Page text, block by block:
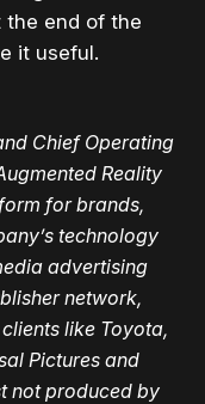
the end of the
it useful.
Chief Operating
Reality
for brands,
technology
advertising
network,
like Toyota,
Pictures and
not produced by